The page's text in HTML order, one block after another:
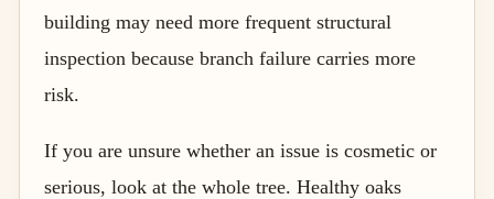
building may need more frequent structural
inspection because branch failure carries more
risk.
If you are unsure whether an issue is cosmetic or
serious, look at the whole tree. Healthy oaks